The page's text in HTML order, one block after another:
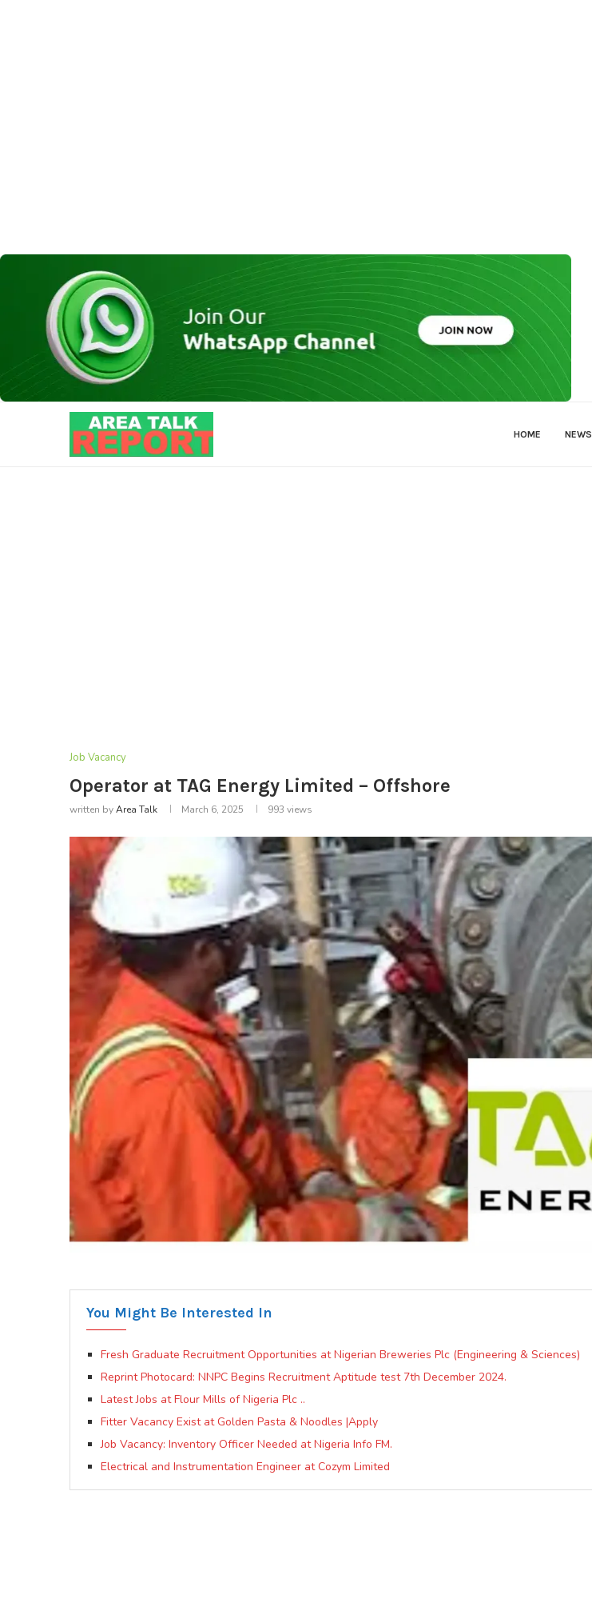
HOME NEWS
Job Vacancy
Operator at TAG Energy Limited – Offshore
written byArea Talk March 6, 2025 993 views
You Might Be Interested In
Fresh Graduate Recruitment Opportunities at Nigerian Breweries Plc (Engineering & Sciences)
Reprint Photocard: NNPC Begins Recruitment Aptitude test 7th December 2024.
Latest Jobs at Flour Mills of Nigeria Plc ..
Fitter Vacancy Exist at Golden Pasta & Noodles |Apply
Job Vacancy: Inventory Officer Needed at Nigeria Info FM.
Electrical and Instrumentation Engineer at Cozym Limited